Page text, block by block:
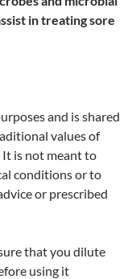
in treating sore
and is shared
values of
It is not meant to
conditions or to
or prescribed
that you dilute
using it